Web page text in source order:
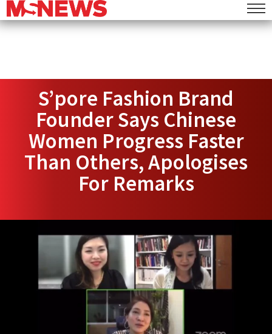
S’pore Fashion Brand
Founder Says Chinese
Women Progress Faster
Than Others, Apologises
For Remarks